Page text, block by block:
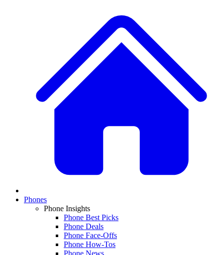
Phones
Phone Insights
Phone Best Picks
Phone Deals
Phone Face-Offs
Phone How-Tos
Phone News